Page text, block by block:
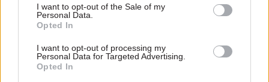
I want to opt-out of the Sale of my
Personal Data.
Opted In
I want to opt-out of processing my
Personal Data for Targeted Advertising.
Opted In
that it is looking to reduce civilian headcount by
up to 3,000 through freezing recruitment
was given at 58,200 in 2022’s civil service
statistics.